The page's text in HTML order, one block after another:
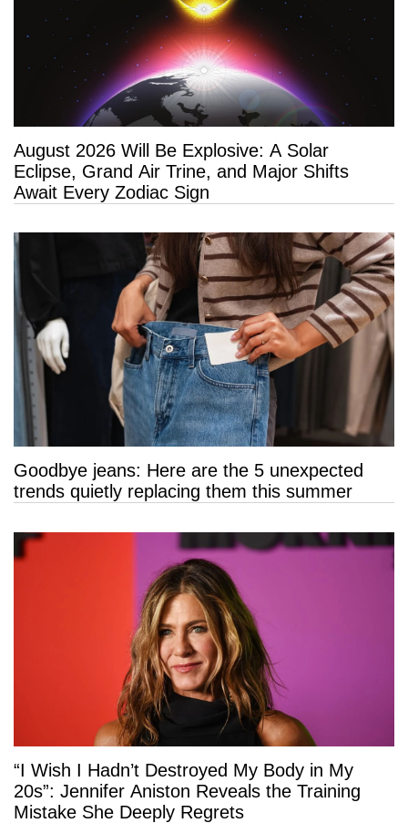
August 2026 Will Be Explosive: A Solar
Eclipse, Grand Air Trine, and Major Shifts
Await Every Zodiac Sign
Goodbye jeans: Here are the 5 unexpected
trends quietly replacing them this summer
“I Wish I Hadn’t Destroyed My Body in My
20s”: Jennifer Aniston Reveals the Training
Mistake She Deeply Regrets